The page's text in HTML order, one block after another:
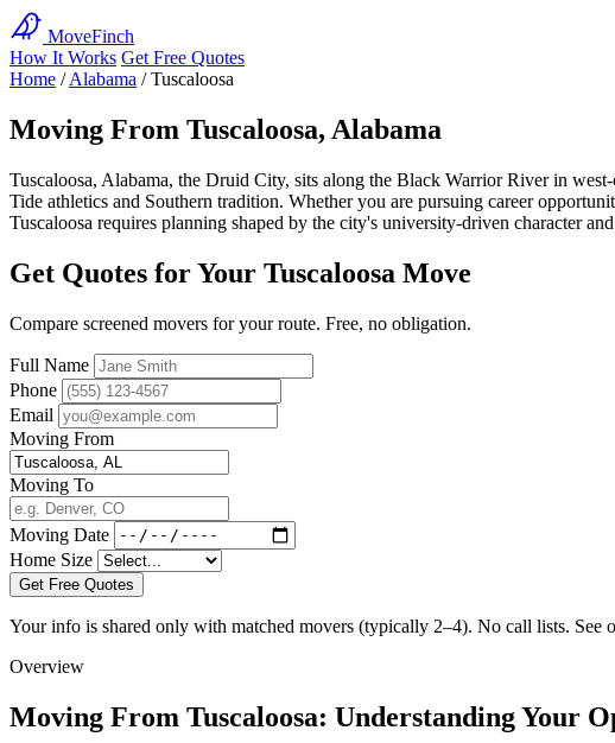
MoveFinch
How It Works Get Free Quotes
Home / Alabama / Tuscaloosa
Moving From Tuscaloosa, Alabama
Tuscaloosa, Alabama, the Druid City, sits along the Black Warrior River in
Tide athletics and Southern tradition. Whether you are pursuing career
Tuscaloosa requires planning shaped by the city's university-driven character
Get Quotes for Your Tuscaloosa Move
Compare screened movers for your route. Free, no obligation.
Full Name
Phone
Email
Moving From
Moving To
Moving Date
Home Size
Get Free Quotes
Your info is shared only with matched movers (typically 2–4). No call lists. See
Overview
Moving From Tuscaloosa: Understanding Your